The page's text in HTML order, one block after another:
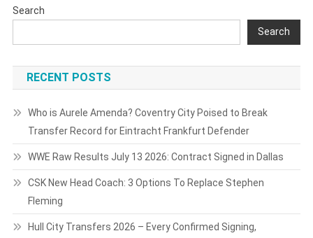
Search
Search
RECENT POSTS
Who is Aurele Amenda? Coventry City Poised to Break
Transfer Record for Eintracht Frankfurt Defender
WWE Raw Results July 13 2026: Contract Signed in Dallas
CSK New Head Coach: 3 Options To Replace Stephen
Fleming
Hull City Transfers 2026 – Every Confirmed Signing,